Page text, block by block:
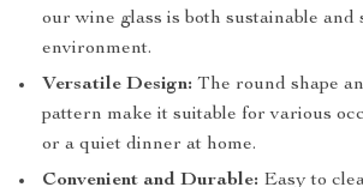
our wine glass is both sustainable and
environment.
Versatile Design: The round shape
pattern make it suitable for various
or a quiet dinner at home.
Convenient and Durable: Easy to